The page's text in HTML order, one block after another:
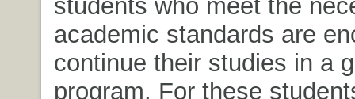
academic standards are
continue their studies in a
program. For these